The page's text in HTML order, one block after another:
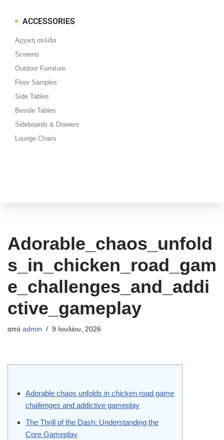
Μεταπηδήστε
στο
περιεχόμενο
ACCESSORIES
Αρχική σελίδα
Screens
Outdoor Furniture
Floor Samples
Side Tables
Beside Tables
Sideboards & Drawers
Lounge Chairs
Adorable_chaos_unfold
s_in_chicken_road_gam
e_challenges_and_addi
ctive_gameplay
από admin 9 Ιουλίου, 2026
Adorable chaos unfolds in chicken road game
challenges and addictive gameplay
The Thrill of the Dash: Understanding the
Core Gameplay